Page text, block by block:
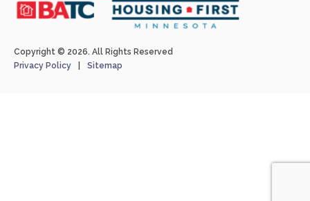
Copyright © 2026. All Rights Reserved
Privacy Policy
Sitemap